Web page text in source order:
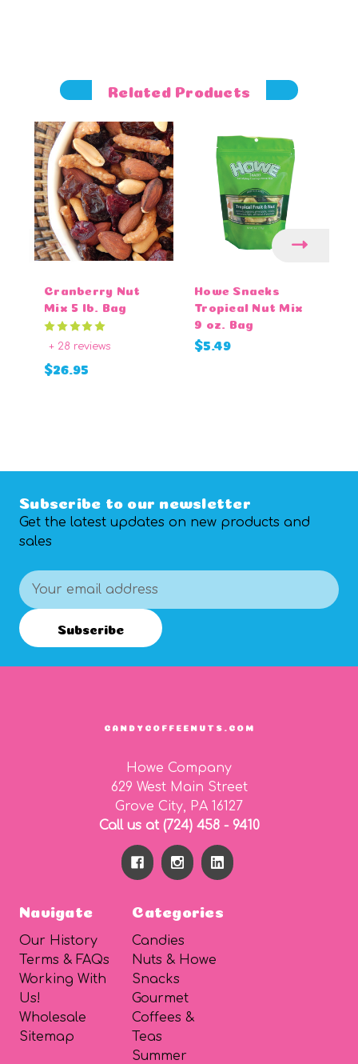
Related Products
Cranberry Nut
Mix 5 lb. Bag
+ 28 reviews
$26.95
Howe Snacks
Tropical Nut Mix
9 oz. Bag
$5.49
Subscribe to our newsletter
Get the latest updates on new products and
sales
Email
Address
Subscribe
CANDYCOFFEENUTS.COM
Howe Company
629 West Main Street
Grove City, PA 16127
Call us at (724) 458 - 9410
Navigate
Our History
Terms & FAQs
Working With
Us!
Wholesale
Sitemap
Categories
Candies
Nuts & Howe
Snacks
Gourmet
Coffees &
Teas
Summer